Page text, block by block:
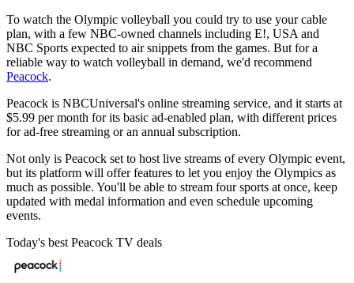
To watch the Olympic volleyball you could try to use your cable
plan, with a few NBC-owned channels including E!, USA and
NBC Sports expected to air snippets from the games. But for a
reliable way to watch volleyball in demand, we'd recommend
Peacock.
Peacock is NBCUniversal's online streaming service, and it starts at
$5.99 per month for its basic ad-enabled plan, with different prices
for ad-free streaming or an annual subscription.
Not only is Peacock set to host live streams of every Olympic event,
but its platform will offer features to let you enjoy the Olympics as
much as possible. You'll be able to stream four sports at once, keep
updated with medal information and even schedule upcoming
events.
Today's best Peacock TV deals